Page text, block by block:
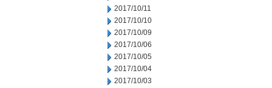
2017/10/11
2017/10/10
2017/10/09
2017/10/06
2017/10/05
2017/10/04
2017/10/03